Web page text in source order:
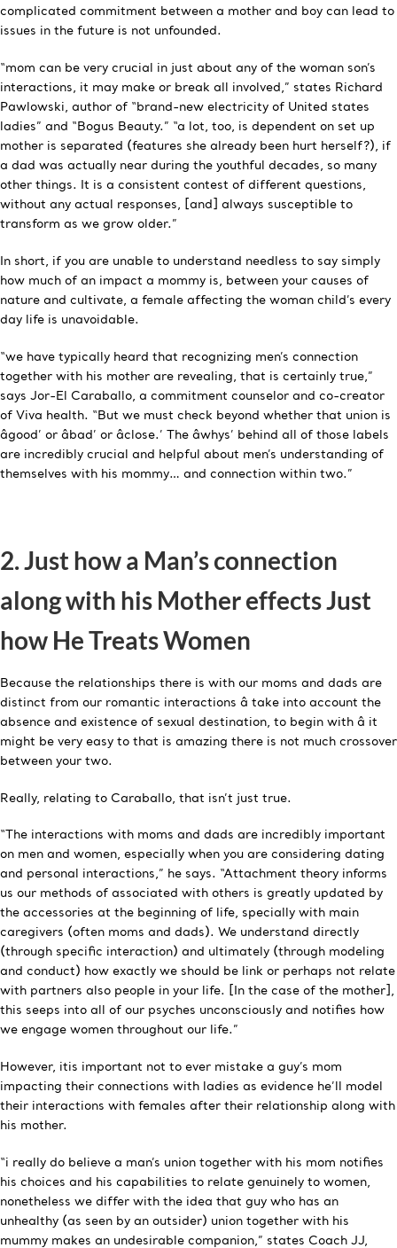
complicated commitment between a mother and boy can lead to
issues in the future is not unfounded.
“mom can be very crucial in just about any of the woman son’s
interactions, it may make or break all involved,” states Richard
Pawlowski, author of “brand-new electricity of United states
ladies” and “Bogus Beauty.” “a lot, too, is dependent on set up
mother is separated (features she already been hurt herself?), if
a dad was actually near during the youthful decades, so many
other things. It is a consistent contest of different questions,
without any actual responses, [and] always susceptible to
transform as we grow older.”
In short, if you are unable to understand needless to say simply
how much of an impact a mommy is, between your causes of
nature and cultivate, a female affecting the woman child’s every
day life is unavoidable.
“we have typically heard that recognizing men’s connection
together with his mother are revealing, that is certainly true,”
says Jor-El Caraballo, a commitment counselor and co-creator
of Viva health. “But we must check beyond whether that union is
âgood’ or âbad’ or âclose.’ The âwhys’ behind all of those labels
are incredibly crucial and helpful about men’s understanding of
themselves with his mommy… and connection within two.”
2. Just how a Man’s connection
along with his Mother effects Just
how He Treats Women
Because the relationships there is with our moms and dads are
distinct from our romantic interactions â take into account the
absence and existence of sexual destination, to begin with â it
might be very easy to that is amazing there is not much crossover
between your two.
Really, relating to Caraballo, that isn’t just true.
“The interactions with moms and dads are incredibly important
on men and women, especially when you are considering dating
and personal interactions,” he says. “Attachment theory informs
us our methods of associated with others is greatly updated by
the accessories at the beginning of life, specially with main
caregivers (often moms and dads). We understand directly
(through specific interaction) and ultimately (through modeling
and conduct) how exactly we should be link or perhaps not relate
with partners also people in your life. [In the case of the mother],
this seeps into all of our psyches unconsciously and notifies how
we engage women throughout our life.”
However, itis important not to ever mistake a guy’s mom
impacting their connections with ladies as evidence he’ll model
their interactions with females after their relationship along with
his mother.
“i really do believe a man’s union together with his mom notifies
his choices and his capabilities to relate genuinely to women,
nonetheless we differ with the idea that guy who has an
unhealthy (as seen by an outsider) union together with his
mummy makes an undesirable companion,” states Coach JJ,